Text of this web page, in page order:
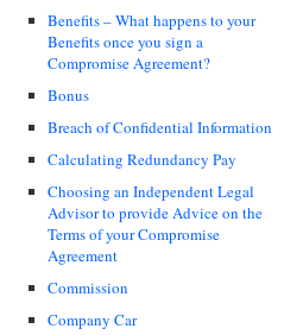
Benefits – What happens to your
Benefits once you sign a
Compromise Agreement?
Bonus
Breach of Confidential Information
Calculating Redundancy Pay
Choosing an Independent Legal
Advisor to provide Advice on the
Terms of your Compromise
Agreement
Commission
Company Car